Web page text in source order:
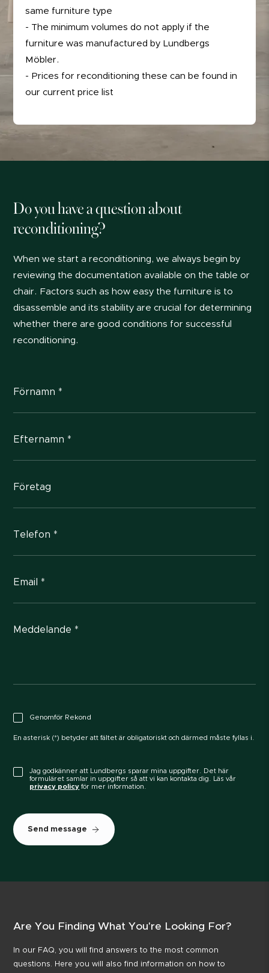
same furniture type
- The minimum volumes do not apply if the
furniture was manufactured by Lundbergs
Möbler.
- Prices for reconditioning these can be found in
our current price list
Do you have a question about
reconditioning?
When we start a reconditioning, we always begin by
reviewing the documentation available on the table or
chair. Factors such as how easy the furniture is to
disassemble and its stability are crucial for determining
whether there are good conditions for successful
reconditioning.
Förnamn *
Efternamn *
Företag
Telefon *
Email *
Meddelande *
Genomför Rekond
En asterisk (*) betyder att fältet är obligatoriskt och därmed måste fyllas i.
Jag godkänner att Lundbergs sparar mina uppgifter. Det här
formuläret samlar in uppgifter så att vi kan kontakta dig. Läs vår
privacy policy för mer information.
Send message
Are You Finding What You're Looking For?
In our FAQ, you will find answers to the most common
questions. Here you will also find information on how to